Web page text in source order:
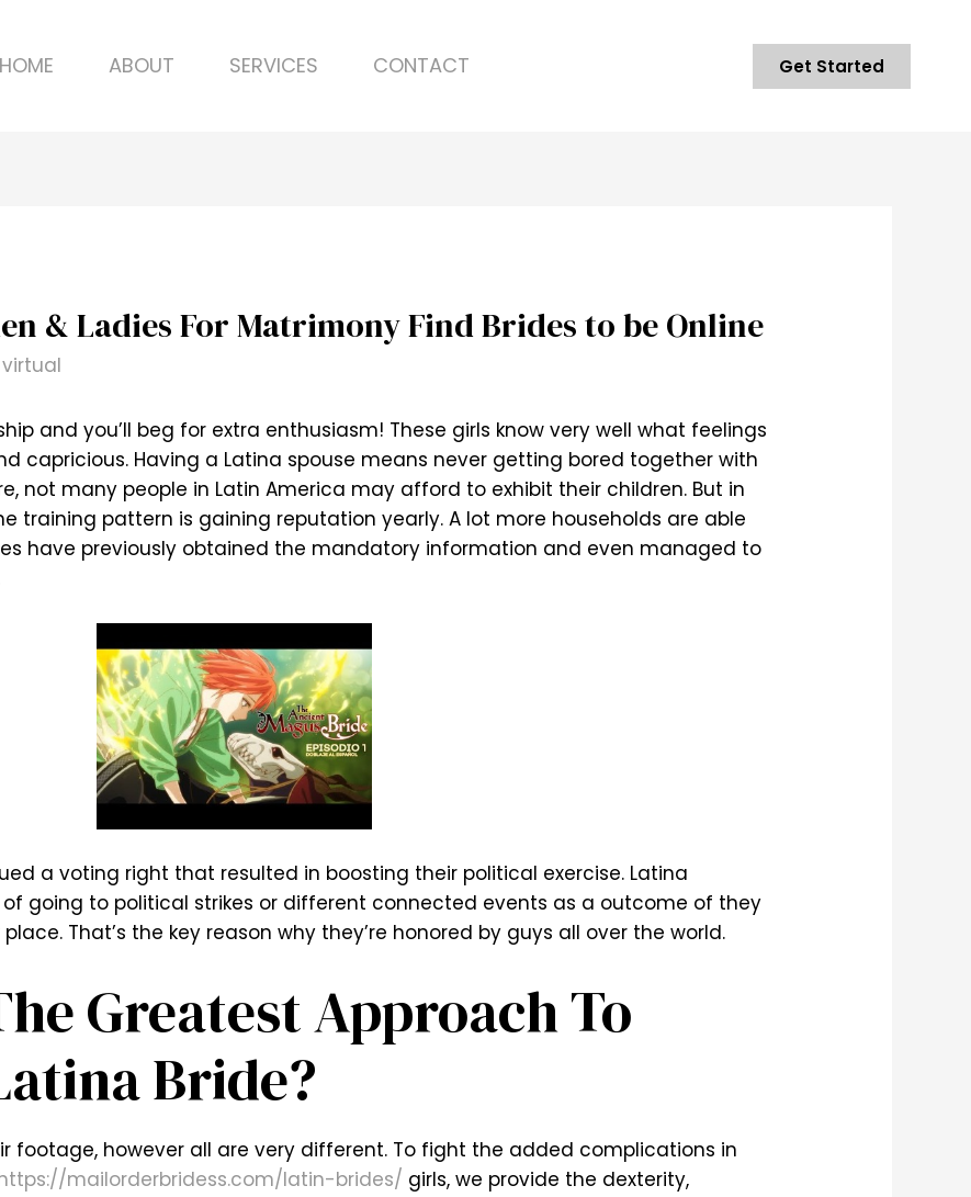
HOME ABOUT SERVICES CONTACT Get Started
& Ladies For Matrimony Find Brides to be Online
virtual
and you’ll beg for extra enthusiasm! These girls know very well what feelings
capricious. Having a Latina spouse means never getting bored together with
not many people in Latin America may afford to exhibit their children. But in
training pattern is gaining reputation yearly. A lot more households are able
have previously obtained the mandatory information and even managed to
a voting right that resulted in boosting their political exercise. Latina
going to political strikes or different connected events as a outcome of they
That’s the key reason why they’re honored by guys all over the world.
Greatest Approach To
Bride?
footage, however all are very different. To fight the added complications in
mailorderbridess.com/latin-brides/ girls, we provide the dexterity,